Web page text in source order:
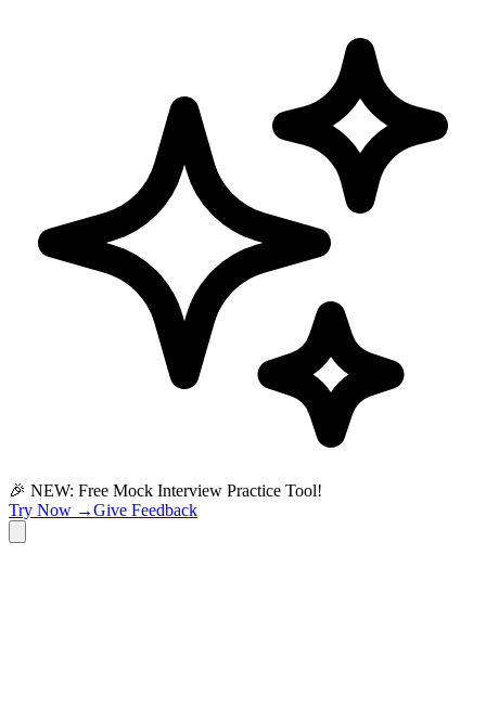
🎉 NEW: Free Mock Interview Practice Tool!
Try Now →Give Feedback